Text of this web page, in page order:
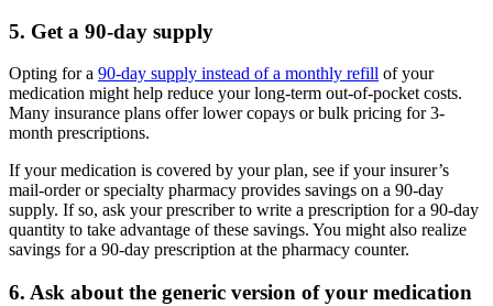
5. Get a 90-day supply
Opting for a 90-day supply instead of a monthly refill of your
medication might help reduce your long-term out-of-pocket costs.
Many insurance plans offer lower copays or bulk pricing for 3-
month prescriptions.
If your medication is covered by your plan, see if your insurer’s
mail-order or specialty pharmacy provides savings on a 90-day
supply. If so, ask your prescriber to write a prescription for a 90-day
quantity to take advantage of these savings. You might also realize
savings for a 90-day prescription at the pharmacy counter.
6. Ask about the generic version of your medication